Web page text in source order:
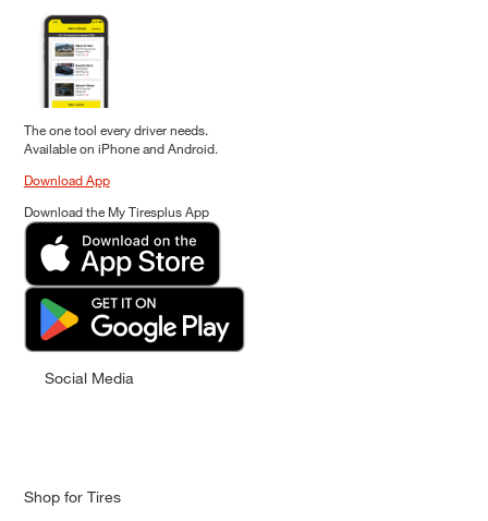
The one tool every driver needs.
Available on iPhone and Android.
Download App
Download the My Tiresplus App
Social Media
Shop for Tires